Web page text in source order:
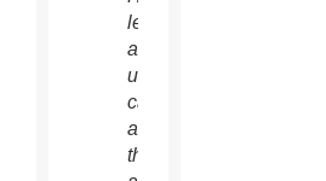
left,
and an
unidentified
cardinal
as
they